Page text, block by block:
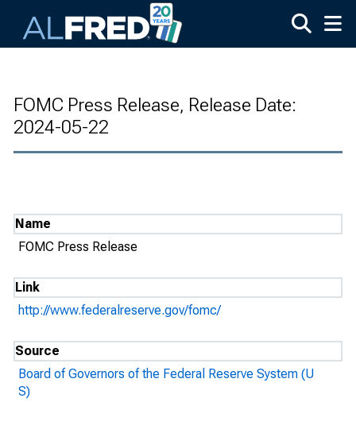
FOMC Press Release, Release Date:
2024-05-22
Name
FOMC Press Release
Link
http://www.federalreserve.gov/fomc/
Source
Board of Governors of the Federal Reserve System (U
S)